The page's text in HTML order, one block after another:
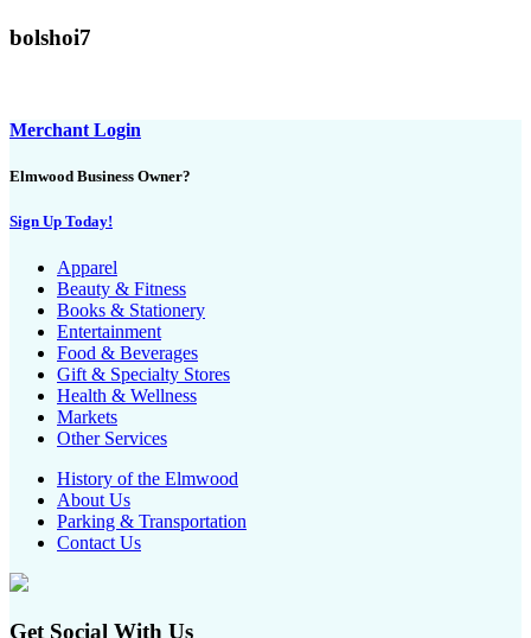
bolshoi7
Merchant Login
Elmwood Business Owner?
Sign Up Today!
Apparel
Beauty & Fitness
Books & Stationery
Entertainment
Food & Beverages
Gift & Specialty Stores
Health & Wellness
Markets
Other Services
History of the Elmwood
About Us
Parking & Transportation
Contact Us
Get Social With Us